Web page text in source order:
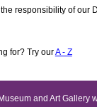
responsibility of our
for? Try ourA - Z
and Art Gallery